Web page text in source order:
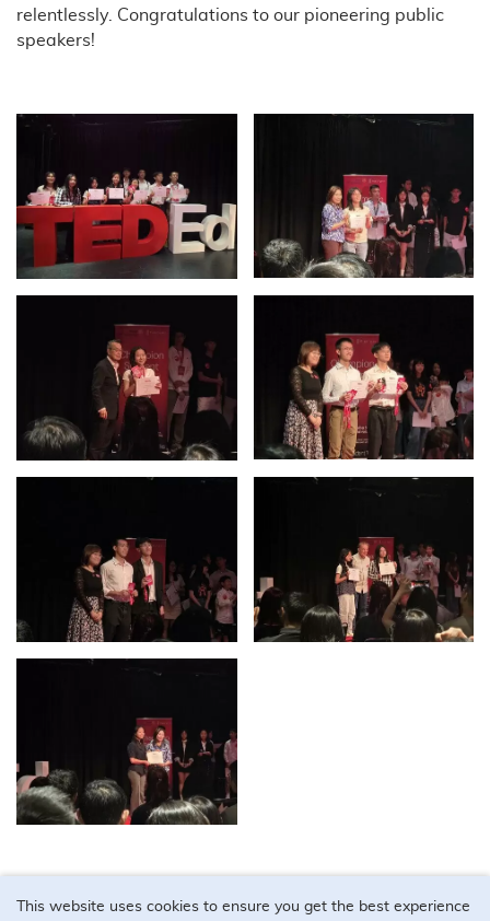
relentlessly. Congratulations to our pioneering public
speakers!
This website uses cookies to ensure you get the best experience